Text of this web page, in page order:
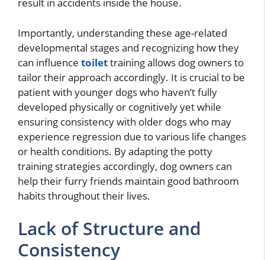
Importantly, understanding these age-related
developmental stages and recognizing how they
can influence toilettraining allows dog owners to
tailor their approach accordingly. It is crucial to be
patient with younger dogs who haven’t fully
developed physically or cognitively yet while
ensuring consistency with older dogs who may
experience regression due to various life changes
or health conditions. By adapting the potty
training strategies accordingly, dog owners can
help their furry friends maintain good bathroom
habits throughout their lives.
Lack of Structure and
Consistency